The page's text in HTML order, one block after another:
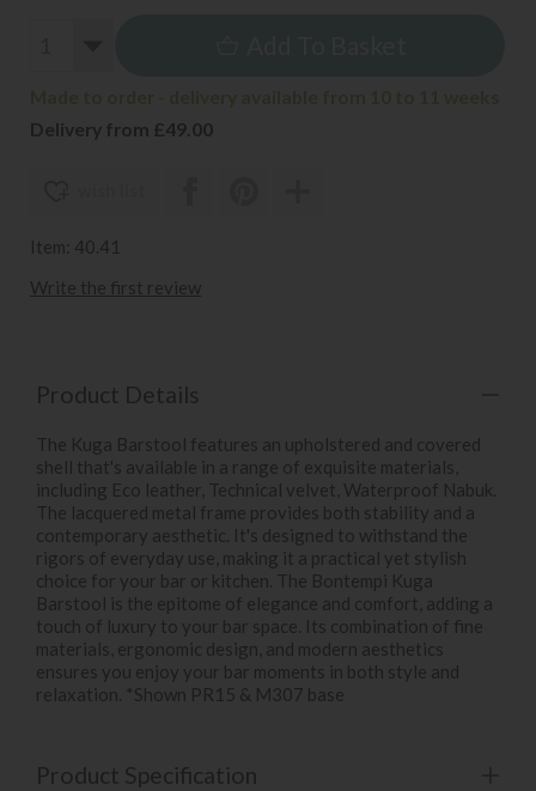
Delivery from £49.00
Item: 40.41
Write the first review
Product Details
The Kuga Barstool features an upholstered and covered
shell that's available in a range of exquisite materials,
including Eco leather, Technical velvet, Waterproof Nabuk.
The lacquered metal frame provides both stability and a
contemporary aesthetic. It's designed to withstand the
rigors of everyday use, making it a practical yet stylish
choice for your bar or kitchen. The Bontempi Kuga
Barstool is the epitome of elegance and comfort, adding a
touch of luxury to your bar space. Its combination of fine
materials, ergonomic design, and modern aesthetics
ensures you enjoy your bar moments in both style and
relaxation. *Shown PR15 & M307 base
Product Specification